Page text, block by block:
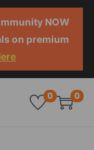
NOW
on premium
0 0